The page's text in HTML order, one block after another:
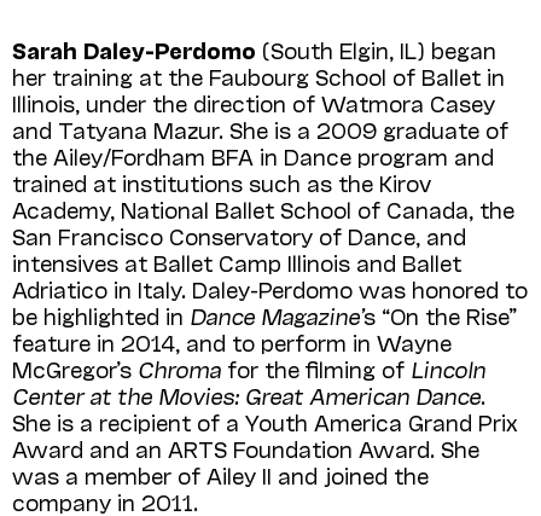
Sarah Daley-Perdomo (South Elgin, IL) began
her training at the Faubourg School of Ballet in
Illinois, under the direction of Watmora Casey
and Tatyana Mazur. She is a 2009 graduate of
the Ailey/Fordham BFA in Dance program and
trained at institutions such as the Kirov
Academy, National Ballet School of Canada, the
San Francisco Conservatory of Dance, and
intensives at Ballet Camp Illinois and Ballet
Adriatico in Italy. Daley-Perdomo was honored to
be highlighted in Dance Magazine’s “On the Rise”
feature in 2014, and to perform in Wayne
McGregor’s Chroma for the filming of Lincoln
Center at the Movies: Great American Dance.
She is a recipient of a Youth America Grand Prix
Award and an ARTS Foundation Award. She
was a member of Ailey II and joined the
company in 2011.